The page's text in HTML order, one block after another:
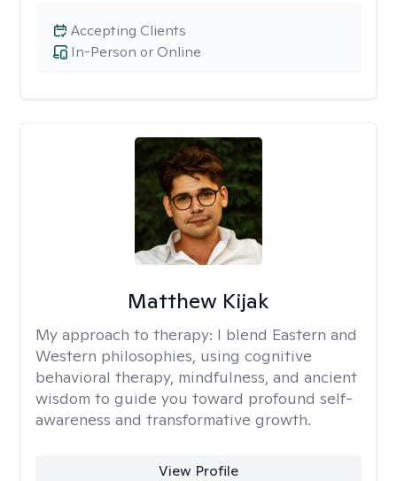
In-Person or Online
Accepting Clients
Matthew Kijak
My approach to therapy: I blend Eastern and
Western philosophies, using cognitive
behavioral therapy, mindfulness, and ancient
wisdom to guide you toward profound self-
awareness and transformative growth.
View Profile